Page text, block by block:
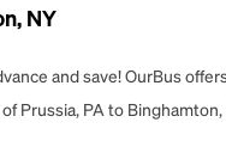
NY
and save! OurBus
Prussia, PA to Binghamton,